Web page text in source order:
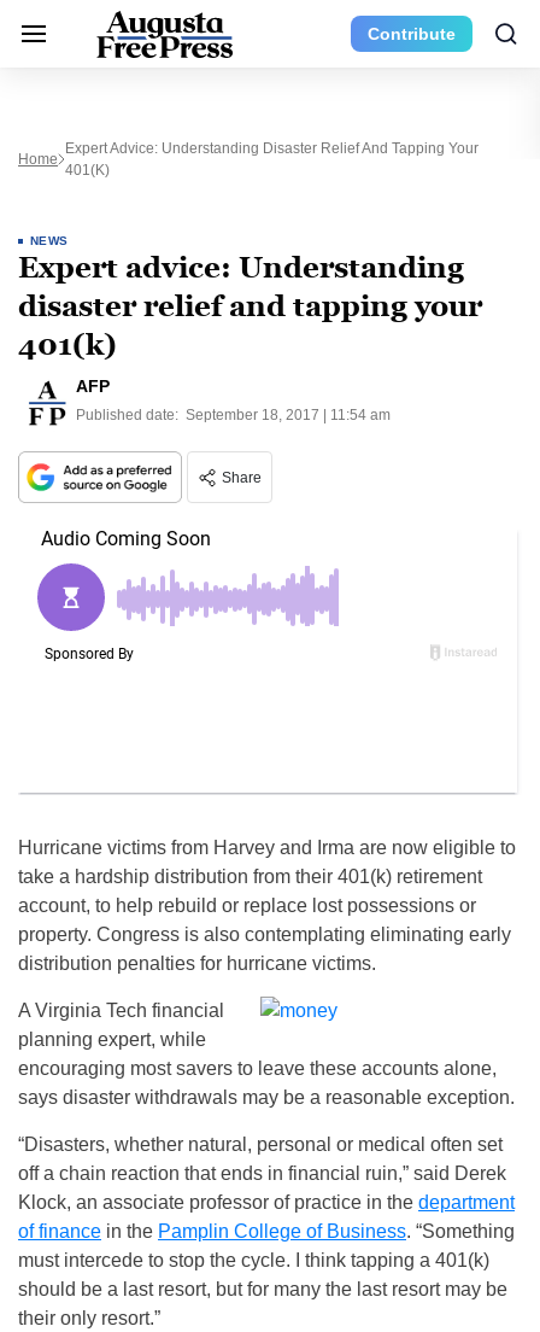
Contribute
Home
Expert Advice: Understanding Disaster Relief And Tapping Your
401(k)
NEWS
Expert advice: Understanding
disaster relief and tapping your
401(k)
AFP
Published date: September 18, 2017 | 11:54 am
Share
Hurricane victims from Harvey and Irma are now eligible to
take a hardship distribution from their 401(k) retirement
account, to help rebuild or replace lost possessions or
property. Congress is also contemplating eliminating early
distribution penalties for hurricane victims.
A Virginia Tech financial
planning expert, while
encouraging most savers to leave these accounts alone,
says disaster withdrawals may be a reasonable exception.
“Disasters, whether natural, personal or medical often set
off a chain reaction that ends in financial ruin,” said Derek
Klock, an associate professor of practice in the department
of finance in the Pamplin College of Business. “Something
must intercede to stop the cycle. I think tapping a 401(k)
should be a last resort, but for many the last resort may be
their only resort.”